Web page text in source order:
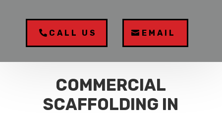
CALL US EMAIL
COMMERCIAL
SCAFFOLDING IN